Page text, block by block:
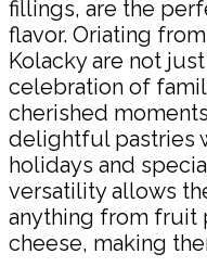
fillings, are the
flavor. Oriating
Kolacky are not
celebration of
cherished
delightful pastries
holidays and
versatility allows
anything from fruit
cheese, making